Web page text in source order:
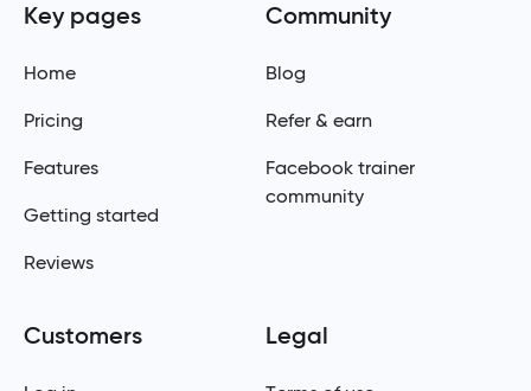
Key pages
Home
Pricing
Features
Getting started
Reviews
Community
Blog
Refer & earn
Facebook trainer
community
Customers Legal